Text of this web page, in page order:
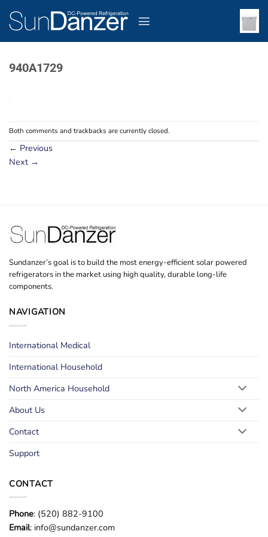
content
940A1729
Both comments and trackbacks are currently closed.
← Previous
Next →
Sundanzer’s goal is to build the most energy-efficient solar powered
refrigerators in the market using high quality, durable long-life
components.
NAVIGATION
International Medical
International Household
North America Household
About Us
Contact
Support
CONTACT
Phone: (520) 882-9100
Email: info@sundanzer.com